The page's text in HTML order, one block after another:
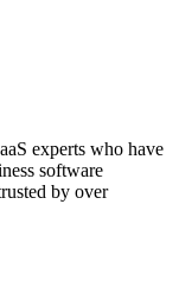
experts who have
software
by over